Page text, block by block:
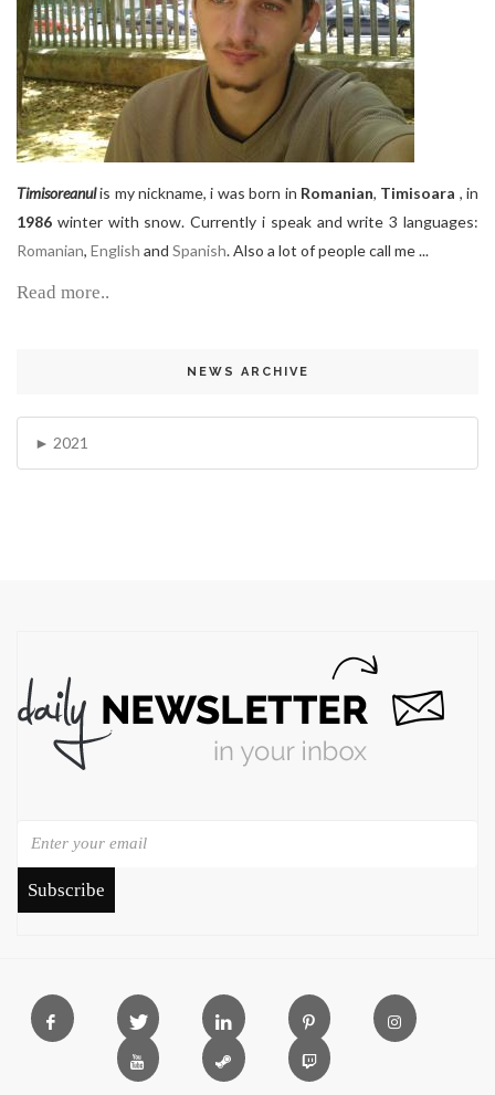
Timisoreanulis my nickname, i was born in Romanian, Timisoara , in
1986 winter with snow. Currently i speak and write 3 languages:
Romanian, English and Spanish. Also a lot of people call me ...
Read more..
NEWS ARCHIVE
2021
Subscribe